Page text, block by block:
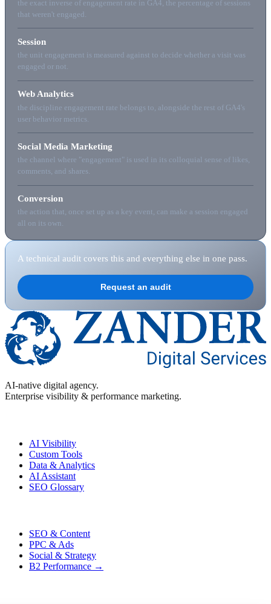
the exact inverse of engagement rate in GA4, the percentage of sessions
that weren't engaged.
Session
the unit engagement is measured against to decide whether a visit was
engaged or not.
Web Analytics
the discipline engagement rate belongs to, alongside the rest of GA4's
user behavior metrics.
Social Media Marketing
the channel where "engagement" is used in its colloquial sense of likes,
comments, and shares.
Conversion
the action that, once set up as a key event, can make a session engaged
all on its own.
A technical audit covers this and everything else in one pass.
Request an audit
AI-native digital agency.
Enterprise visibility & performance marketing.
AI Visibility
Custom Tools
Data & Analytics
AI Assistant
SEO Glossary
SEO & Content
PPC & Ads
Social & Strategy
B2 Performance →